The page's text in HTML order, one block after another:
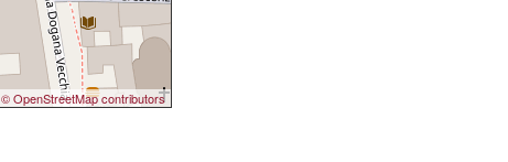
© OpenStreetMap contributors